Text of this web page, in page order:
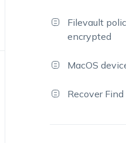
Filevault
encrypted
MacOS
Recover